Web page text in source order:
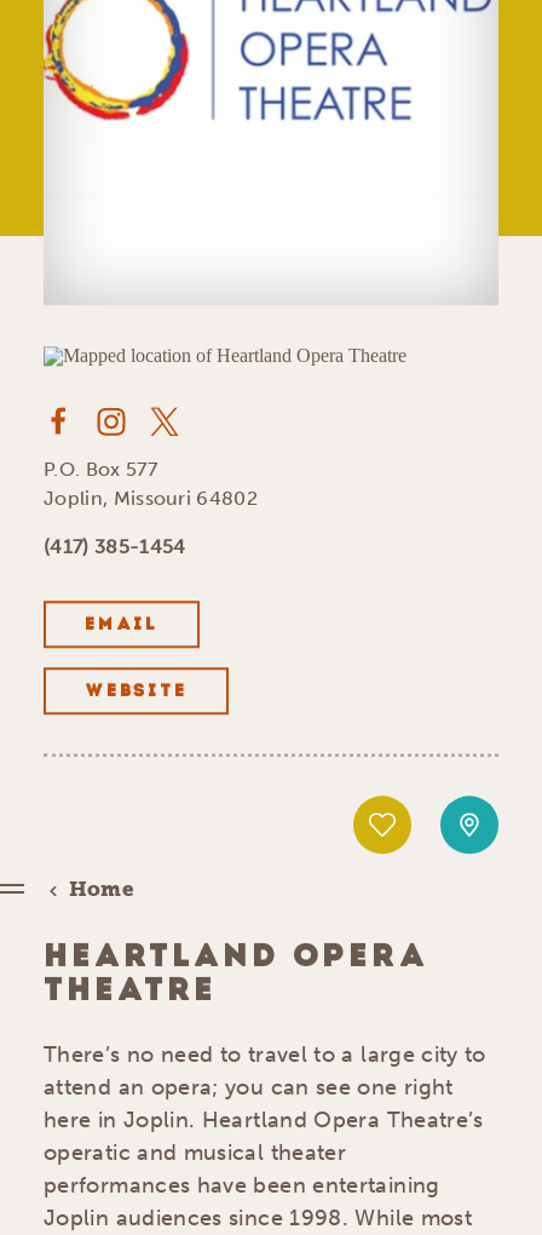
Home
HEARTLAND OPERA
THEATRE
There’s no need to travel to a large city to
attend an opera; you can see one right
here in Joplin. Heartland Opera Theatre’s
operatic and musical theater
performances have been entertaining
Joplin audiences since 1998. While most
P.O. Box 577
Joplin, Missouri 64802
(417) 385-1454
EMAIL
WEBSITE